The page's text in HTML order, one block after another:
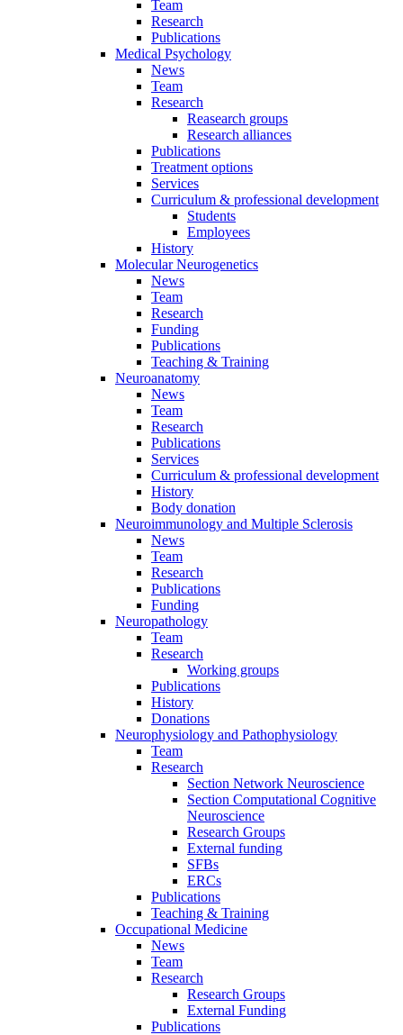
Team
Research
Publications
Medical Psychology
News
Team
Research
Reasearch groups
Research alliances
Publications
Treatment options
Services
Curriculum & professional development
Students
Employees
History
Molecular Neurogenetics
News
Team
Research
Funding
Publications
Teaching & Training
Neuroanatomy
News
Team
Research
Publications
Services
Curriculum & professional development
History
Body donation
Neuroimmunology and Multiple Sclerosis
News
Team
Research
Publications
Funding
Neuropathology
Team
Research
Working groups
Publications
History
Donations
Neurophysiology and Pathophysiology
Team
Research
Section Network Neuroscience
Section Computational Cognitive
Neuroscience
Research Groups
External funding
SFBs
ERCs
Publications
Teaching & Training
Occupational Medicine
News
Team
Research
Research Groups
External Funding
Publications